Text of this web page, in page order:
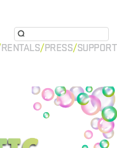
RENTALS PRESS SUPPORT